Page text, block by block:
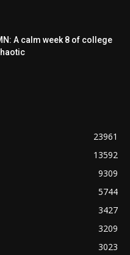
A calm week 8 of college
23961
13592
9309
5744
3427
3209
3023